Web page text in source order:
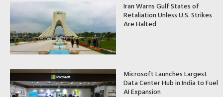
Iran Warns Gulf States of
Retaliation Unless U.S. Strikes
Are Halted
Microsoft Launches Largest
Data Center Hub in India to Fuel
AI Expansion